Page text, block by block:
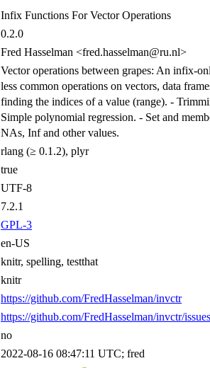
Infix Functions For Vector Operations
0.2.0
Fred Hasselman <fred.hasselman@ru.nl>
Vector operations between grapes: An infix-
less common operations on vectors, data
finding the indices of a value (range). -
Simple polynomial regression. - Set and
NAs, Inf and other values.
rlang (≥ 0.1.2), plyr
true
UTF-8
7.2.1
GPL-3
en-US
knitr, spelling, testthat
knitr
https://github.com/FredHasselman/invctr
https://github.com/FredHasselman/invctr/issues
no
2022-08-16 08:47:11 UTC; fred